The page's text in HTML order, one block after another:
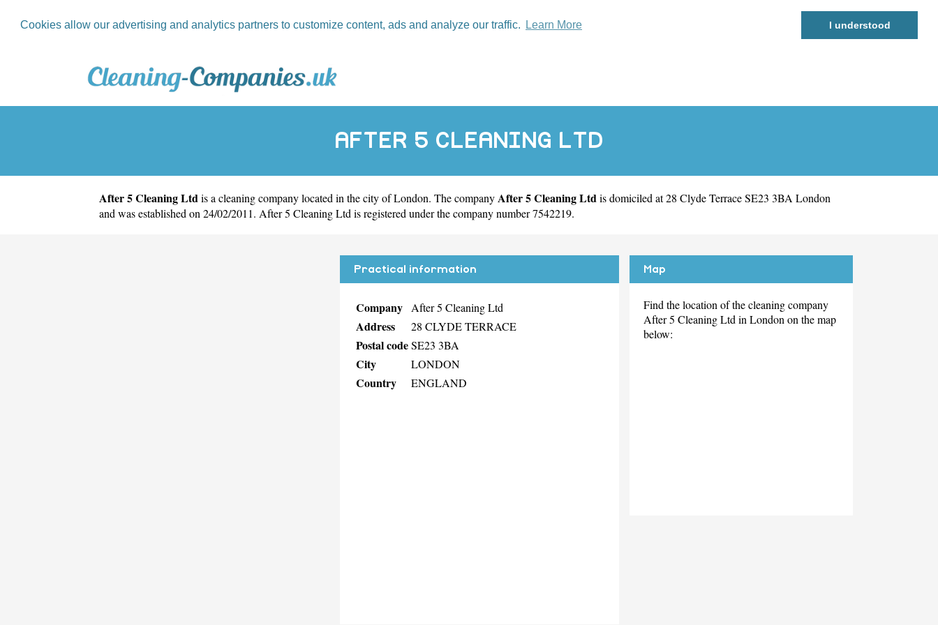
Cookies allow our advertising and analytics partners to customize content, ads and analyze our traffic. Learn More I understood
AFTER 5 CLEANING LTD
After 5 Cleaning Ltd is a cleaning company located in the city ofLondon. The company After 5 Cleaning Ltd is domiciled at 28 Clyde Terrace SE23 3BA London
and was established on 24/02/2011. After 5 Cleaning Ltd is registered under the company number 7542219.
Practical information
Company After 5 Cleaning Ltd
Address 28 CLYDE TERRACE
Postal codeSE23 3BA
City LONDON
Country ENGLAND
Map
Find the location of the cleaning company
After 5 Cleaning Ltd in London on the map
below: